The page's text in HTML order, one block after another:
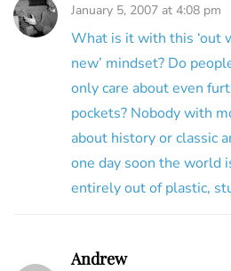
January 5, 2007 at 4:08 pm
What is it with this ‘out
new’ mindset? Do
only care about even
pockets? Nobody with
about history or classic
one day soon the world
entirely out of plastic,
Andrew